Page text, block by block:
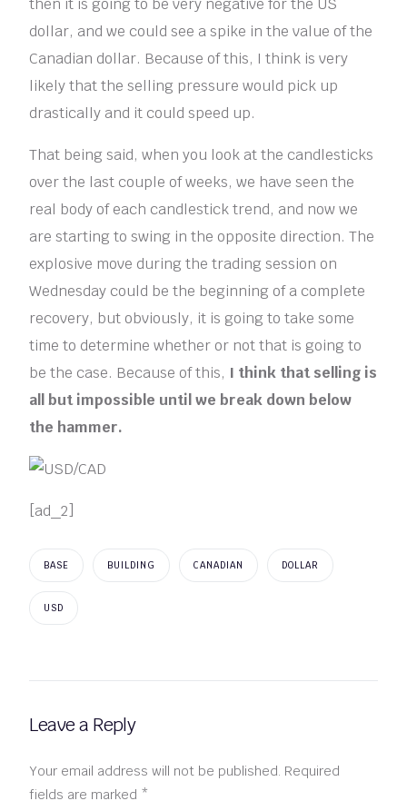
dollar, and we could see a spike in the value of the
Canadian dollar. Because of this, I think is very
likely that the selling pressure would pick up
drastically and it could speed up.
That being said, when you look at the candlesticks
over the last couple of weeks, we have seen the
real body of each candlestick trend, and now we
are starting to swing in the opposite direction. The
explosive move during the trading session on
Wednesday could be the beginning of a complete
recovery, but obviously, it is going to take some
time to determine whether or not that is going to
be the case. Because of this, I think that selling is
all but impossible until we break down below
the hammer.
[ad_2]
BASE BUILDING CANADIAN DOLLAR
USD
Leave a Reply
Your email address will not be published. Required
fields are marked *